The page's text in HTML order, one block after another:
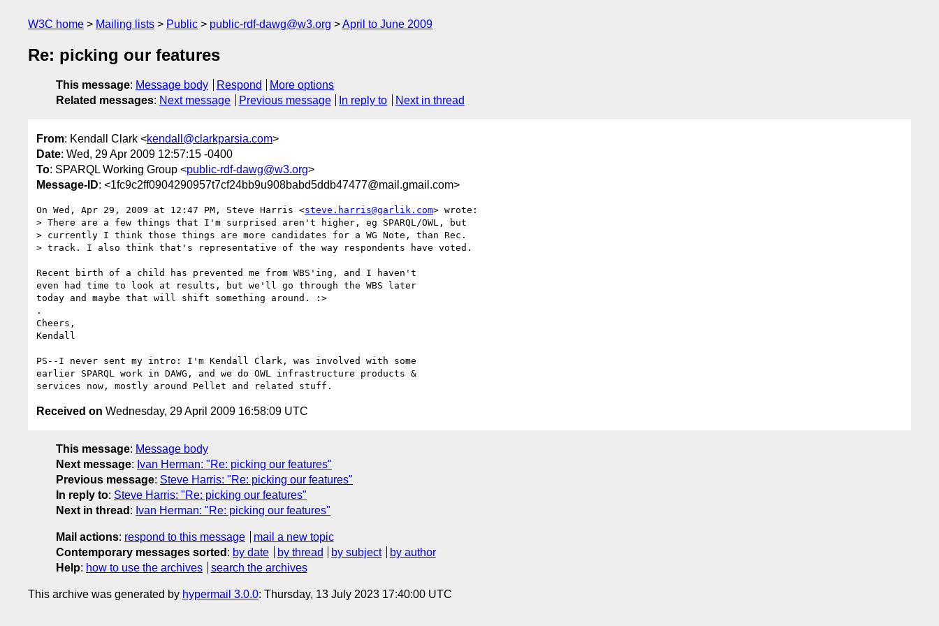
W3C home Mailing lists Public public-rdf-dawg@w3.org April to June 2009
Re: picking our features
This message: Message body Respond
More options
Related messages: Next message Previous message In reply to Next in thread
From: Kendall Clark <kendall@clarkparsia.com>
Date: Wed, 29 Apr 2009 12:57:15 -0400
To: SPARQL Working Group <public-rdf-dawg@w3.org>
Message-ID: <1fc9c2ff0904290957t7cf24bb9u908babd5ddb47477@mail.gmail.com>
On Wed, Apr 29, 2009 at 12:47 PM, Steve Harris <steve.harris@garlik.com> wrote:
> There are a few things that I'm surprised aren't higher, eg SPARQL/OWL, but
> currently I think those things are more candidates for a WG Note, than Rec.
> track. I also think that's representative of the way respondents have voted.
Recent birth of a child has prevented me from WBS'ing, and I haven't
even had time to look at results, but we'll go through the WBS later
today and maybe that will shift something around. :>
.
Cheers,
Kendall
PS--I never sent my intro: I'm Kendall Clark, was involved with some
earlier SPARQL work in DAWG, and we do OWL infrastructure products &
Received on Wednesday, 29 April 2009 16:58:09 UTC
This message: Message body
Next message: Ivan Herman: "Re: picking our features"
Previous message: Steve Harris: "Re: picking our features"
In reply to: Steve Harris: "Re: picking our features"
Next in thread : Ivan Herman: "Re: picking our features"
Mail actions: respond to this message
mail a new topic
Contemporary messages sorted : by date by thread by subject
by author
Help: how to use the archives search the archives
This archive was generated by hypermail 3.0.0: Thursday, 13 July 2023 17:40:00 UTC